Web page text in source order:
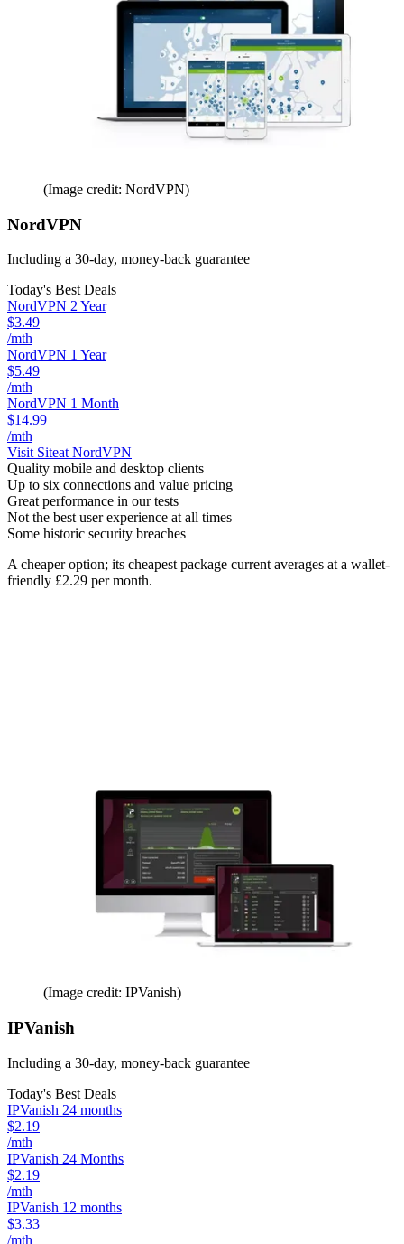
(Image credit: NordVPN)
NordVPN
Including a 30-day, money-back guarantee
Today's Best Deals
NordVPN 2 Year
$3.49
/mth
NordVPN 1 Year
$5.49
/mth
NordVPN 1 Month
$14.99
/mth
Visit Siteat NordVPN
Quality mobile and desktop clients
Up to six connections and value pricing
Great performance in our tests
Not the best user experience at all times
Some historic security breaches
A cheaper option; its cheapest package current averages at a wallet-
friendly £2.29 per month.
(Image credit: IPVanish)
IPVanish
Including a 30-day, money-back guarantee
Today's Best Deals
IPVanish 24 months
$2.19
/mth
IPVanish 24 Months
$2.19
/mth
IPVanish 12 months
$3.33
/mth